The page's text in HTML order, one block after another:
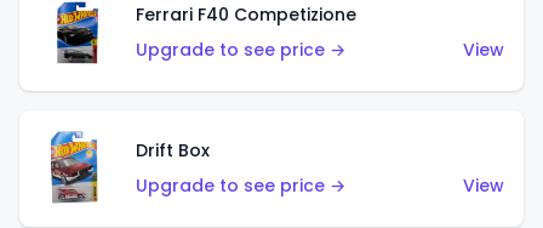
Ferrari F40 Competizione
Upgrade to see price →
View
Drift Box
Upgrade to see price →
View